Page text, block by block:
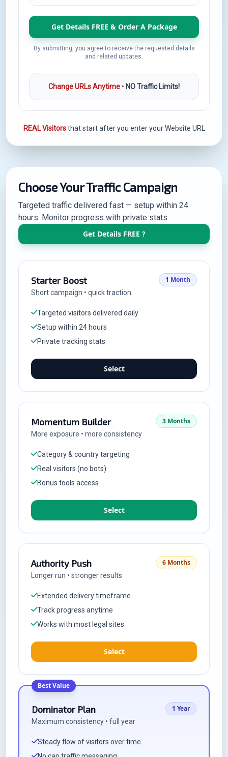
By submitting, you agree to receive the requested details
and related updates.
Change URLs Anytime • NO Traffic Limits!
REAL Visitorsthat start after you enter your Website URL
Choose Your Traffic Campaign
Targeted traffic delivered fast — setup within 24
hours. Monitor progress with private stats.
Get Details FREE ?
Starter Boost
Short campaign • quick traction
1 Month
Targeted visitors delivered daily
Setup within 24 hours
Private tracking stats
Select
Momentum Builder
More exposure • more consistency
3 Months
Category & country targeting
Real visitors (no bots)
Bonus tools access
Select
Authority Push
Longer run • stronger results
6 Months
Extended delivery timeframe
Track progress anytime
Works with most legal sites
Select
Best Value
Dominator Plan
Maximum consistency • full year
1 Year
Steady flow of visitors over time